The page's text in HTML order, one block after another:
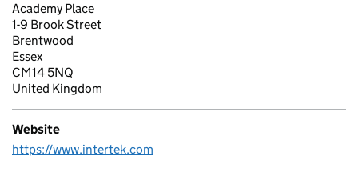
Academy Place
1-9 Brook Street
Brentwood
Essex
CM14 5NQ
United Kingdom
Website
https://www.intertek.com